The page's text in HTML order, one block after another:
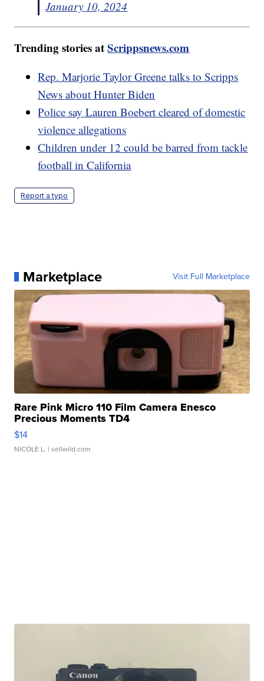
January 10, 2024
Trending stories atScrippsnews.com
Rep. Marjorie Taylor Greene talks to Scripps
News about Hunter Biden
Police say Lauren Boebert cleared of domestic
violence allegations
Children under 12 could be barred from tackle
football in California
Report a typo
Marketplace Visit Full Marketplace
Rare Pink Micro 110 Film Camera Enesco
Precious Moments TD4
$14
NICOLE L. | sellwild.com